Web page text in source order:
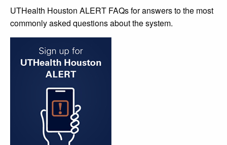
UTHealth Houston ALERT FAQs for answers to the most
commonly asked questions about the system.